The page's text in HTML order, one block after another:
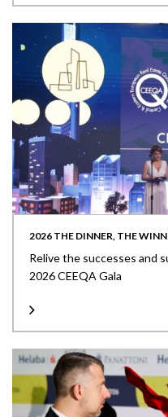
2026 THE DINNER, THE
Relive the successes and
2026 CEEQA Gala